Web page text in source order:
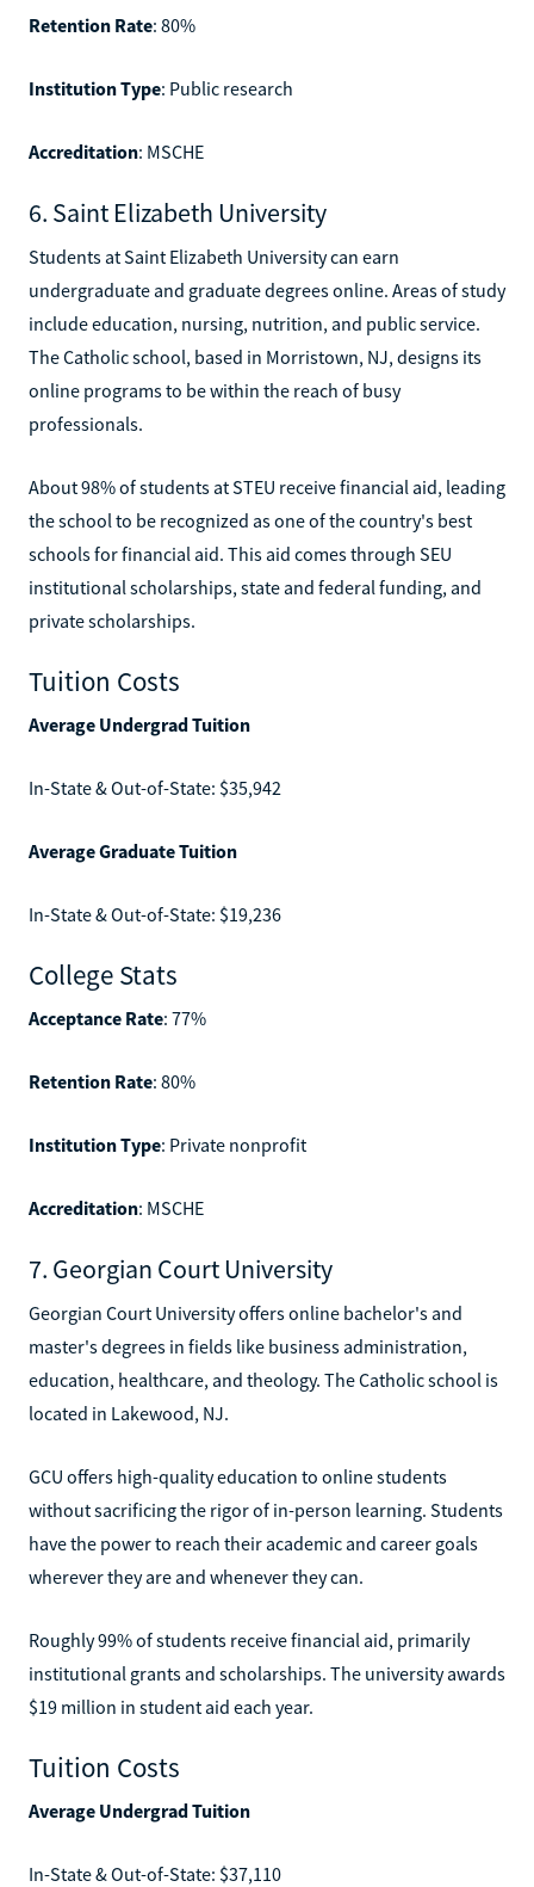
Retention Rate: 80%
Institution Type: Public research
Accreditation: MSCHE
6. Saint Elizabeth University
Students at Saint Elizabeth University can earn
undergraduate and graduate degrees online. Areas of study
include education, nursing, nutrition, and public service.
The Catholic school, based in Morristown, NJ, designs its
online programs to be within the reach of busy
professionals.
About 98% of students at STEU receive financial aid, leading
the school to be recognized as one of the country's best
schools for financial aid. This aid comes through SEU
institutional scholarships, state and federal funding, and
private scholarships.
Tuition Costs
Average Undergrad Tuition
In-State & Out-of-State: $35,942
Average Graduate Tuition
In-State & Out-of-State: $19,236
College Stats
Acceptance Rate: 77%
Retention Rate: 80%
Institution Type: Private nonprofit
Accreditation: MSCHE
7. Georgian Court University
Georgian Court University offers online bachelor's and
master's degrees in fields like business administration,
education, healthcare, and theology. The Catholic school is
located in Lakewood, NJ.
GCU offers high-quality education to online students
without sacrificing the rigor of in-person learning. Students
have the power to reach their academic and career goals
wherever they are and whenever they can.
Roughly 99% of students receive financial aid, primarily
institutional grants and scholarships. The university awards
$19 million in student aid each year.
Tuition Costs
Average Undergrad Tuition
In-State & Out-of-State: $37,110